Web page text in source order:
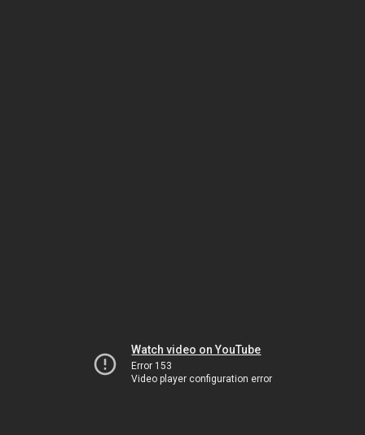
Watch video on YouTube
Error 153
Video player configuration error